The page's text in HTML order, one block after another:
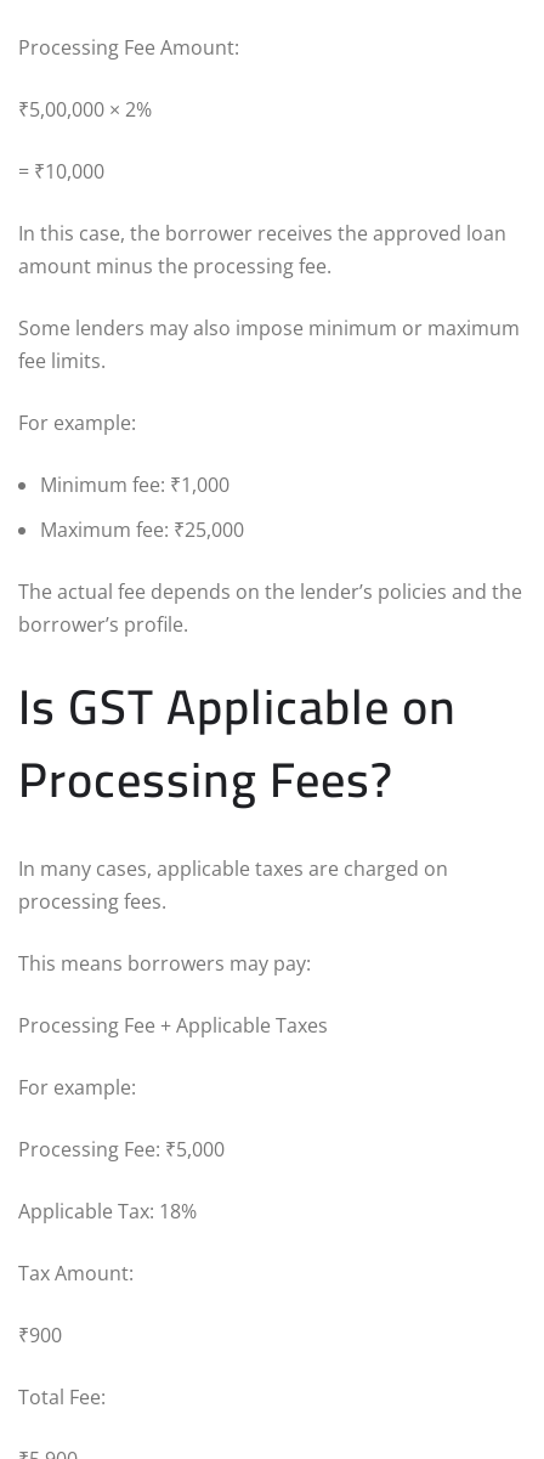
Processing Fee Amount:
₹5,00,000 × 2%
= ₹10,000
In this case, the borrower receives the approved loan
amount minus the processing fee.
Some lenders may also impose minimum or maximum
fee limits.
For example:
Minimum fee: ₹1,000
Maximum fee: ₹25,000
The actual fee depends on the lender’s policies and the
borrower’s profile.
Is GST Applicable on
Processing Fees?
In many cases, applicable taxes are charged on
processing fees.
This means borrowers may pay:
Processing Fee + Applicable Taxes
For example:
Processing Fee: ₹5,000
Applicable Tax: 18%
Tax Amount:
₹900
Total Fee: